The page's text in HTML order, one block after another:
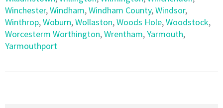
Winchester,Windham,Windham County,Windsor,
Winthrop,Woburn,Wollaston,Woods Hole,Woodstock,
Worcesterm Worthington,Wrentham,Yarmouth,
Yarmouthport